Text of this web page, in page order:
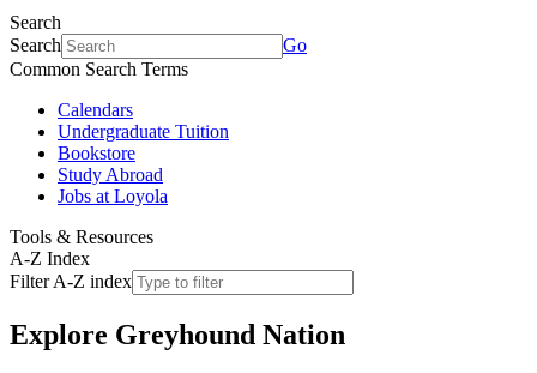
Search
Search
Go
Common Search Terms
Calendars
Undergraduate Tuition
Bookstore
Study Abroad
Jobs at Loyola
Tools & Resources
A-Z Index
Filter A-Z index
Explore Greyhound Nation